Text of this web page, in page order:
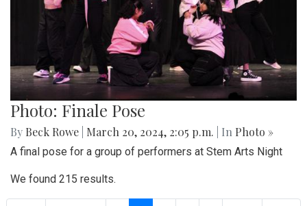
Photo: Finale Pose
By Beck Rowe March 20, 2024, 2:05 p.m. | In Photo »
A final pose for a group of performers at Stem Arts Night
We found 215 results.